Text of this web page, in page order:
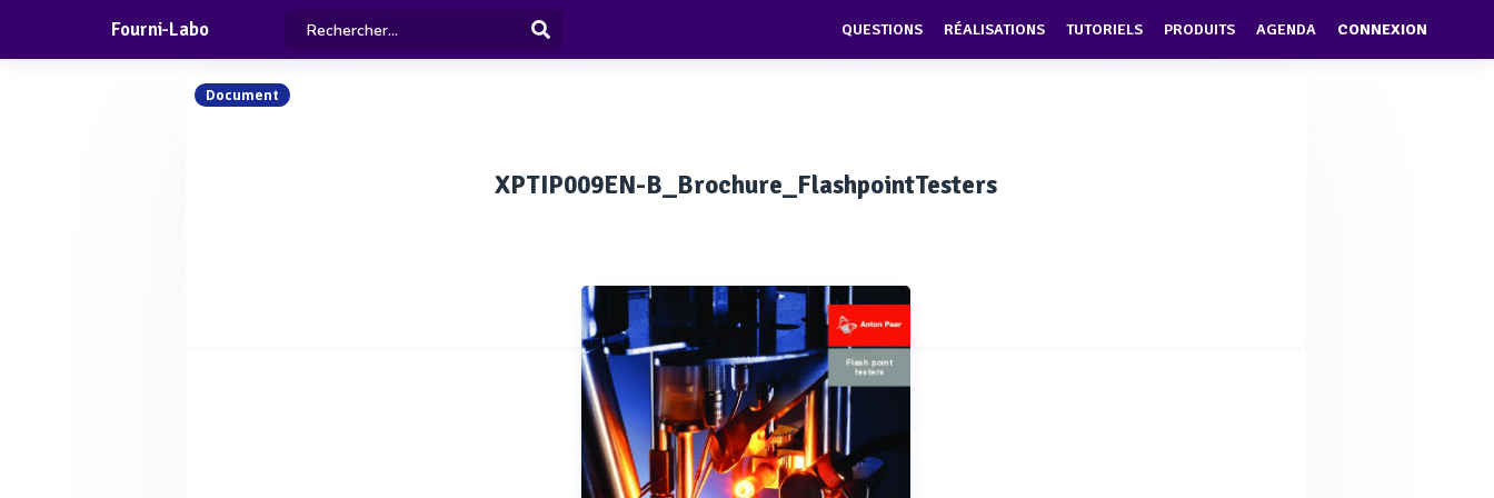
Fourni-Labo QUESTIONS RÉALISATIONS TUTORIELS PRODUITS AGENDA CONNEXION
Document
XPTIP009EN-B_Brochure_FlashpointTesters